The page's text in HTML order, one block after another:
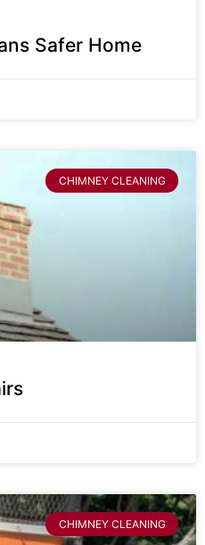
Safer Home
CHIMNEY CLEANING
CHIMNEY CLEANING